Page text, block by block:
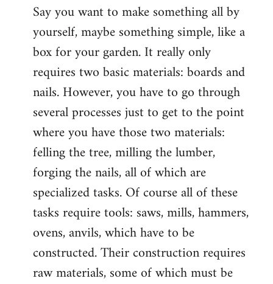
Say you want to make something all by
yourself, maybe something simple, like a
box for your garden. It really only
requires two basic materials: boards and
nails. However, you have to go through
several processes just to get to the point
where you have those two materials:
felling the tree, milling the lumber,
forging the nails, all of which are
specialized tasks. Of course all of these
tasks require tools: saws, mills, hammers,
ovens, anvils, which have to be
constructed. Their construction requires
raw materials, some of which must be